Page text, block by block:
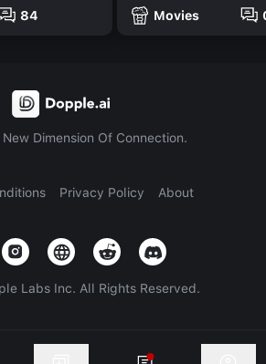
84
Movies
Dimension Of Connection.
Privacy Policy About
Labs Inc. All Rights Reserved.